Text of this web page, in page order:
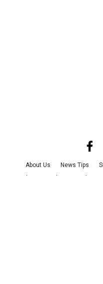
About Us News Tips